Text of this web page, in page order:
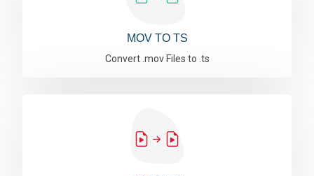
MOV TO TS
Convert .mov Files to .ts